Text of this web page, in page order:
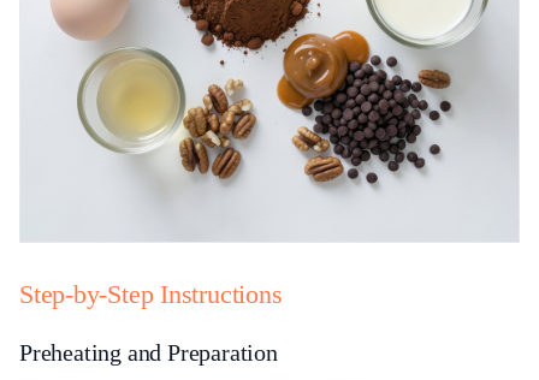
Step-by-Step Instructions
Preheating and Preparation